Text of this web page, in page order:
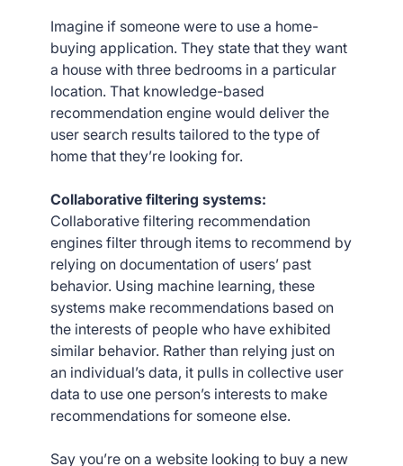
Imagine if someone were to use a home-
buying application. They state that they want
a house with three bedrooms in a particular
location. That knowledge-based
recommendation engine would deliver the
user search results tailored to the type of
home that they’re looking for.
Collaborative filtering systems:
Collaborative filtering recommendation
engines filter through items to recommend by
relying on documentation of users’ past
behavior. Using machine learning, these
systems make recommendations based on
the interests of people who have exhibited
similar behavior. Rather than relying just on
an individual’s data, it pulls in collective user
data to use one person’s interests to make
recommendations for someone else.
Say you’re on a website looking to buy a new